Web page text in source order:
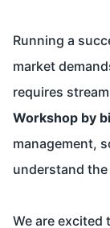
Running a
market
requires
Workshop by
management,
understand
We are excited